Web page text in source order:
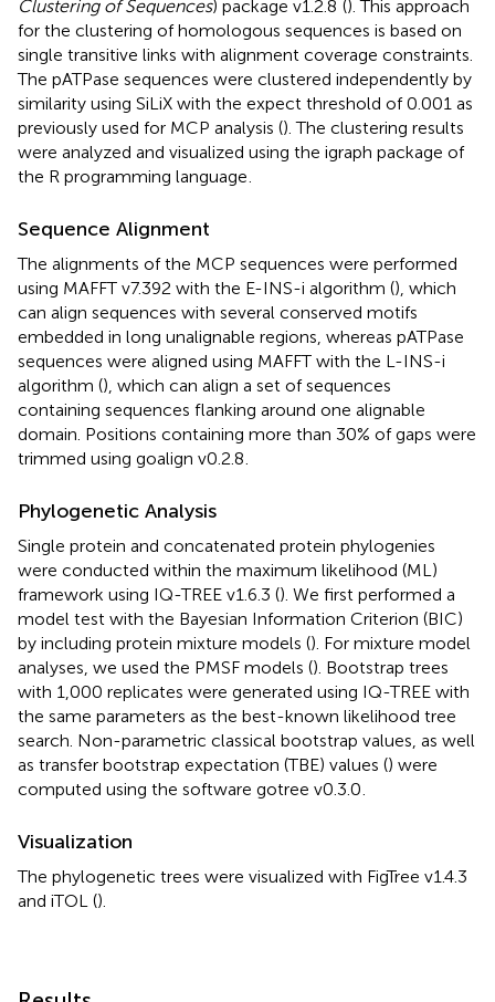
Clustering of Sequences) package v1.2.8 (). This approach
for the clustering of homologous sequences is based on
single transitive links with alignment coverage constraints.
The pATPase sequences were clustered independently by
similarity using SiLiX with the expect threshold of 0.001 as
previously used for MCP analysis (). The clustering results
were analyzed and visualized using the igraph package of
the R programming language
Sequence Alignment
The alignments of the MCP sequences were performed
using MAFFT v7.392 with the E-INS-i algorithm (), which
can align sequences with several conserved motifs
embedded in long unalignable regions, whereas pATPase
sequences were aligned using MAFFT with the L-INS-i
algorithm (), which can align a set of sequences
containing sequences flanking around one alignable
domain. Positions containing more than 30% of gaps were
trimmed using goalign v0.2.8
Phylogenetic Analysis
Single protein and concatenated protein phylogenies
were conducted within the maximum likelihood (ML)
framework using IQ-TREE v1.6.3 (). We first performed a
model test with the Bayesian Information Criterion (BIC)
by including protein mixture models (). For mixture model
analyses, we used the PMSF models (). Bootstrap trees
with 1,000 replicates were generated using IQ-TREE with
the same parameters as the best-known likelihood tree
search. Non-parametric classical bootstrap values, as well
as transfer bootstrap expectation (TBE) values () were
computed using the software gotree v0.3.0
Visualization
The phylogenetic trees were visualized with FigTree v1.4.3
and iTOL ().